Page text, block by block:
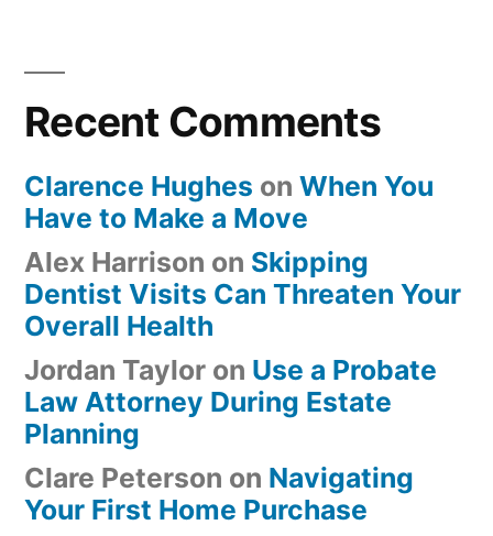
Recent Comments
Clarence Hughes on When You
Have to Make a Move
Alex Harrison on Skipping
Dentist Visits Can Threaten Your
Overall Health
Jordan Taylor on Use a Probate
Law Attorney During Estate
Planning
Clare Peterson on Navigating
Your First Home Purchase